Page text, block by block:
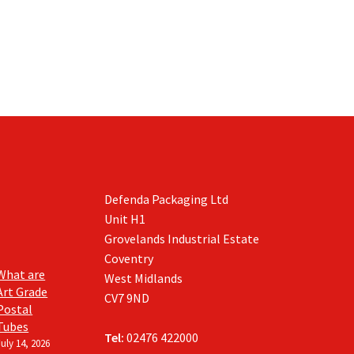
are
Grade
14, 2026
Defenda Packaging Ltd
Unit H1
Grovelands Industrial Estate
Coventry
West Midlands
CV7 9ND
Tel: 02476 422000